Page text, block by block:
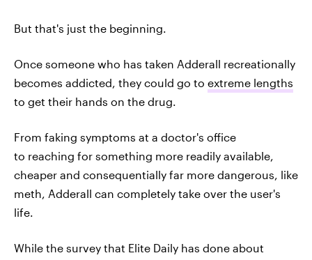
But that's just the beginning.
Once someone who has taken Adderall recreationally
becomes addicted, they could go to extreme lengths
to get their hands on the drug.
From faking symptoms at a doctor's office
to reaching for something more readily available,
cheaper and consequentially far more dangerous, like
meth, Adderall can completely take over the user's
life.
While the survey that Elite Daily has done about